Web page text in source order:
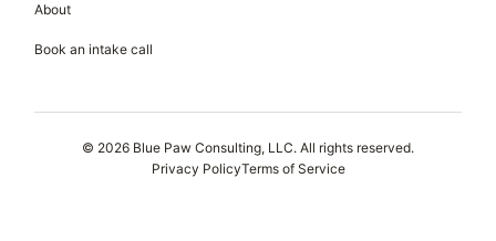
About
Book an intake call
© 2026 Blue Paw Consulting, LLC. All rights reserved.
Privacy PolicyTerms of Service